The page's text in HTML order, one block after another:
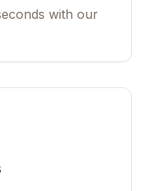
with our